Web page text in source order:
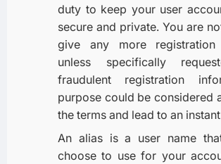
duty to keep your user
secure and private. You are
give any more registration
unless specifically
fraudulent registration
purpose could be considered
the terms and lead to an
An alias is a user name
choose to use for your